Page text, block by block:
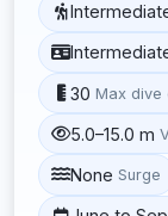
30 Max dive
5.0–15.0 m
None Surge